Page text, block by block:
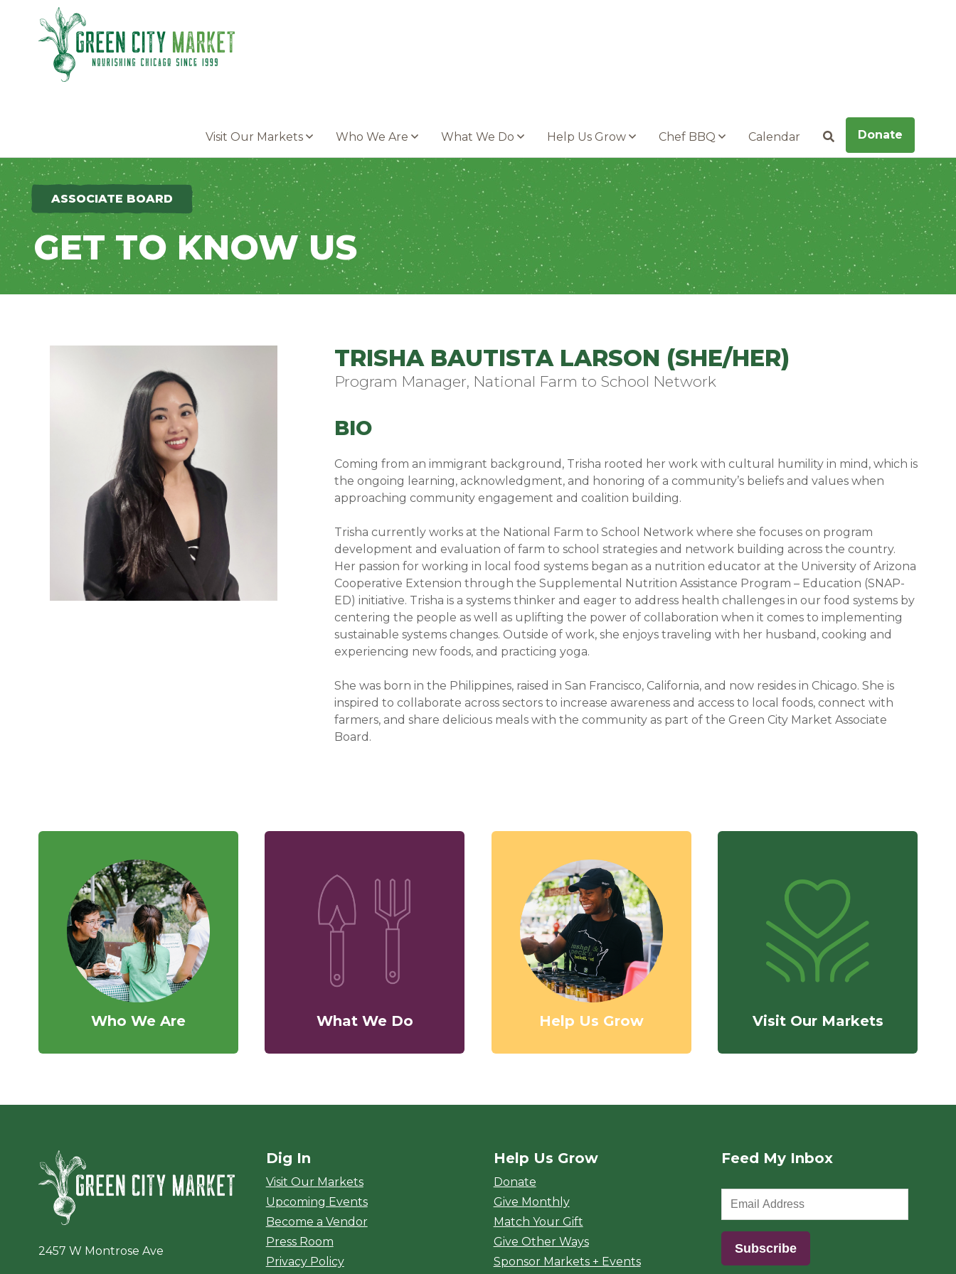
Parkersburg, Iowa
Visit Our Markets Who We Are What We Do Help Us Grow Chef BBQ Calendar SearchDonate
ASSOCIATE BOARD
GET TO KNOW US
TRISHA BAUTISTA LARSON (SHE/HER)
Program Manager, National Farm to School Network
BIO
Coming from an immigrant background, Trisha rooted her work with cultural humility in mind, which is
the ongoing learning, acknowledgment, and honoring of a community’s beliefs and values when
approaching community engagement and coalition building.
Trisha currently works at the National Farm to School Network where she focuses on program
development and evaluation of farm to school strategies and network building across the country.
Her passion for working in local food systems began as a nutrition educator at the University of Arizona
Cooperative Extension through the Supplemental Nutrition Assistance Program – Education (SNAP-
ED) initiative. Trisha is a systems thinker and eager to address health challenges in our food systems by
centering the people as well as uplifting the power of collaboration when it comes to implementing
sustainable systems changes. Outside of work, she enjoys traveling with her husband, cooking and
experiencing new foods, and practicing yoga.
She was born in the Philippines, raised in San Francisco, California, and now resides in Chicago. She is
inspired to collaborate across sectors to increase awareness and access to local foods, connect with
farmers, and share delicious meals with the community as part of the Green City Market Associate
Board.
Who We Are What We Do Help Us Grow Visit Our Markets
Green City Market
2457 W Montrose Ave
Dig In
Visit Our Markets
Upcoming Events
Become a Vendor
Press Room
Privacy Policy
Help Us Grow
Donate
Give Monthly
Match Your Gift
Give Other Ways
Sponsor Markets + Events
Feed My Inbox